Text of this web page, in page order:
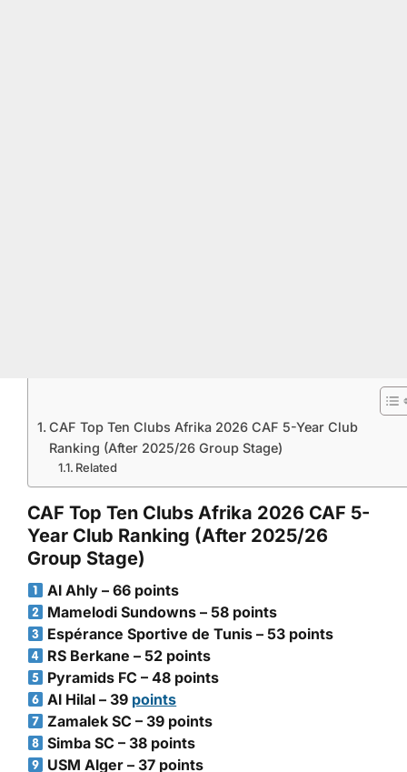
CAF Top Ten Clubs Afrika 2026 CAF 5-Year Club
Ranking (After 2025/26 Group Stage)
Related
CAF Top Ten Clubs Afrika 2026 CAF 5-
Year Club Ranking (After 2025/26
Group Stage)
Al Ahly – 66 points
Mamelodi Sundowns – 58 points
Espérance Sportive de Tunis – 53 points
RS Berkane – 52 points
Pyramids FC – 48 points
Al Hilal – 39 points
Zamalek SC – 39 points
Simba SC – 38 points
USM Alger – 37 points